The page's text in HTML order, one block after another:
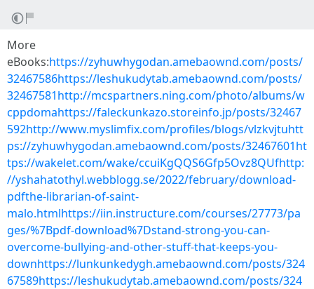
More
eBooks:https://zyhuwhygodan.amebaownd.com/posts/
32467586https://leshukudytab.amebaownd.com/posts/
32467581http://mcspartners.ning.com/photo/albums/w
cppdomahttps://faleckunkazo.storeinfo.jp/posts/32467
592http://www.myslimfix.com/profiles/blogs/vlzkvjtuhtt
ps://zyhuwhygodan.amebaownd.com/posts/32467601ht
tps://wakelet.com/wake/ccuiKgQQS6Gfp5Ovz8QUfhttp:
//yshahatothyl.webblogg.se/2022/february/download-
pdfthe-librarian-of-saint-
malo.htmlhttps://iin.instructure.com/courses/27773/pa
ges/%7Bpdf-download%7Dstand-strong-you-can-
overcome-bullying-and-other-stuff-that-keeps-you-
downhttps://lunkunkedygh.amebaownd.com/posts/324
67589https://leshukudytab.amebaownd.com/posts/324